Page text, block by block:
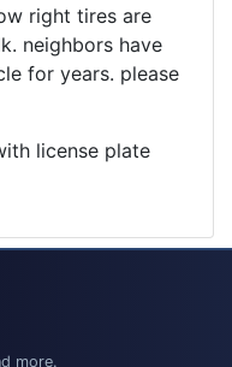
right tires are
neighbors have
for years. please
more.